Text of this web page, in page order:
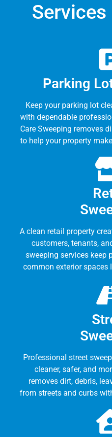
Services
Parking
Keep your parking lot
with dependable
Care Sweeping removes
to help your property
A clean retail property
customers, tenants,
sweeping services keep
common exterior
Professional street
cleaner, safer, and
removes dirt, debris,
from streets and curbs